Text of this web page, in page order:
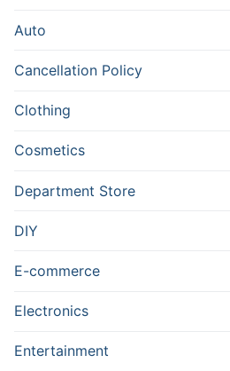
Auto
Cancellation Policy
Clothing
Cosmetics
Department Store
DIY
E-commerce
Electronics
Entertainment